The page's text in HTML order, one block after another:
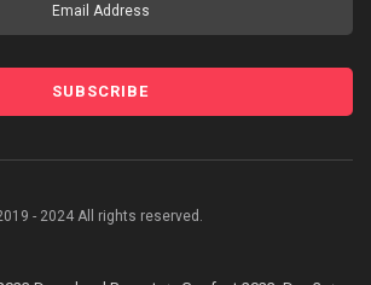
- 2024 All rights reserved.